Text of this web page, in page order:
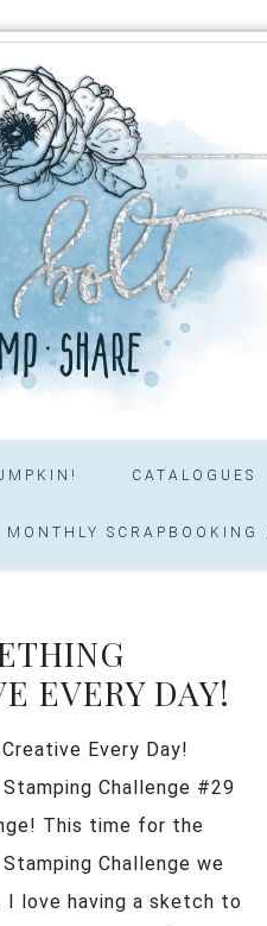
CATALOGUES
MONTHLY SCRAPBOOKING
EVERY DAY!
Every Day!
Challenge #29
This time for the
Challenge we
I love having a sketch to